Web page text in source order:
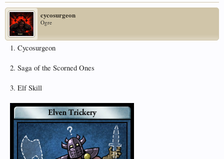
cycosurgeon
Ogre
1. Cycosurgeon
2. Saga of the Scorned Ones
3. Elf Skill